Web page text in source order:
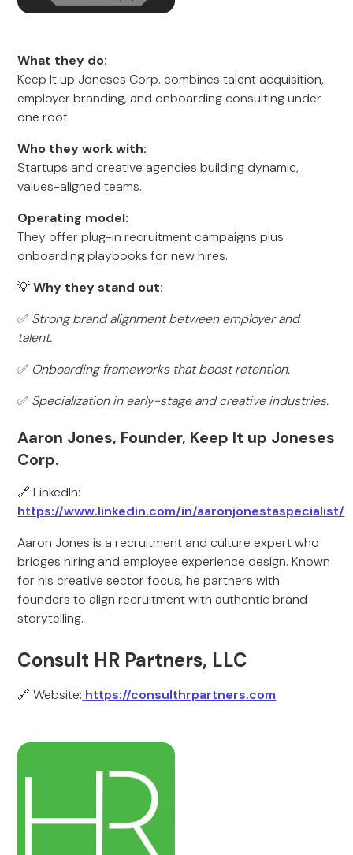
What they do:
Keep It up Joneses Corp. combines talent acquisition,
employer branding, and onboarding consulting under
one roof.
Who they work with:
Startups and creative agencies building dynamic,
values-aligned teams.
Operating model:
They offer plug-in recruitment campaigns plus
onboarding playbooks for new hires.
💡Why they stand out:
✅ Strong brand alignment between employer and
talent.
✅ Onboarding frameworks that boost retention.
✅ Specialization in early-stage and creative industries.
Aaron Jones, Founder, Keep It up Joneses
Corp.
🔗 LinkedIn:
https://www.linkedin.com/in/aaronjonestaspecialist/
Aaron Jones is a recruitment and culture expert who
bridges hiring and employee experience design. Known
for his creative sector focus, he partners with
founders to align recruitment with authentic brand
storytelling.
Consult HR Partners, LLC
🔗 Website: https://consulthrpartners.com